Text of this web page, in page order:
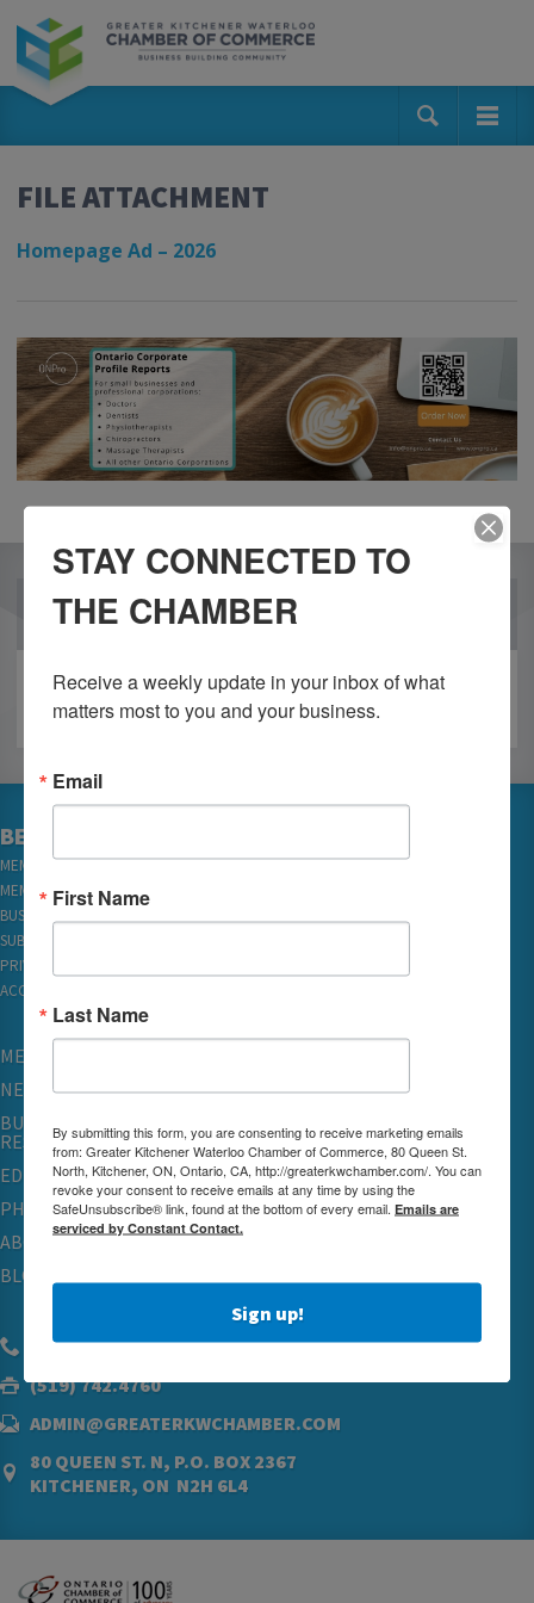
FILE ATTACHMENT
Homepage Ad – 2026
OUR PARTNERS
BECOME A MEMBER
MEMBER LOGIN
MEMBER REWARDS
BUSINESS DIRECTORY
SUBSCRIBE TO EMAILS
PRIVACY
ACCESSIBILITY
MEMBERSHIP
NETWORKING & EVENTS
BUSINESS
RESOURCES
EDUCATION
PHYSICIAN RECRUITMENT & ADVOCACY
ABOUT
BLOG
(519) 576.5000
(519) 742.4760
ADMIN@GREATERKWCHAMBER.COM
80 QUEEN ST. N, P.O. BOX 2367
KITCHENER, ON N2H 6L4
STAY CONNECTED TO
THE CHAMBER
Receive a weekly update in your inbox of what
matters most to you and your business.
Email
First Name
Last Name
By submitting this form, you are consenting to receive marketing emails
from: Greater Kitchener Waterloo Chamber of Commerce, 80 Queen St.
North, Kitchener, ON, Ontario, CA, http://greaterkwchamber.com/. You can
revoke your consent to receive emails at any time by using the
SafeUnsubscribe® link, found at the bottom of every email. Emails are
serviced by Constant Contact.
Sign up!